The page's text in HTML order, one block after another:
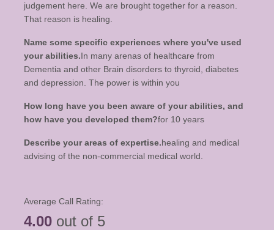
judgement here. We are brought together for a reason.
That reason is healing.
Name some specific experiences where you've used
your abilities.In many arenas of healthcare from
Dementia and other Brain disorders to thyroid, diabetes
and depression. The power is within you
How long have you been aware of your abilities, and
how have you developed them?for 10 years
Describe your areas of expertise.healing and medical
advising of the non-commercial medical world.
Average Call Rating:
4.00 out of 5